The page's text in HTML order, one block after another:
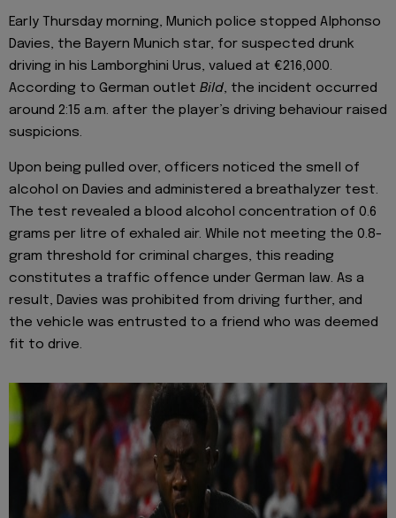
Early Thursday morning, Munich police stopped Alphonso
Davies, the Bayern Munich star, for suspected drunk
driving in his Lamborghini Urus, valued at €216,000.
According to German outlet Bild, the incident occurred
around 2:15 a.m. after the player’s driving behaviour raised
suspicions.
Upon being pulled over, officers noticed the smell of
alcohol on Davies and administered a breathalyzer test.
The test revealed a blood alcohol concentration of 0.6
grams per litre of exhaled air. While not meeting the 0.8-
gram threshold for criminal charges, this reading
constitutes a traffic offence under German law. As a
result, Davies was prohibited from driving further, and
the vehicle was entrusted to a friend who was deemed
fit to drive.